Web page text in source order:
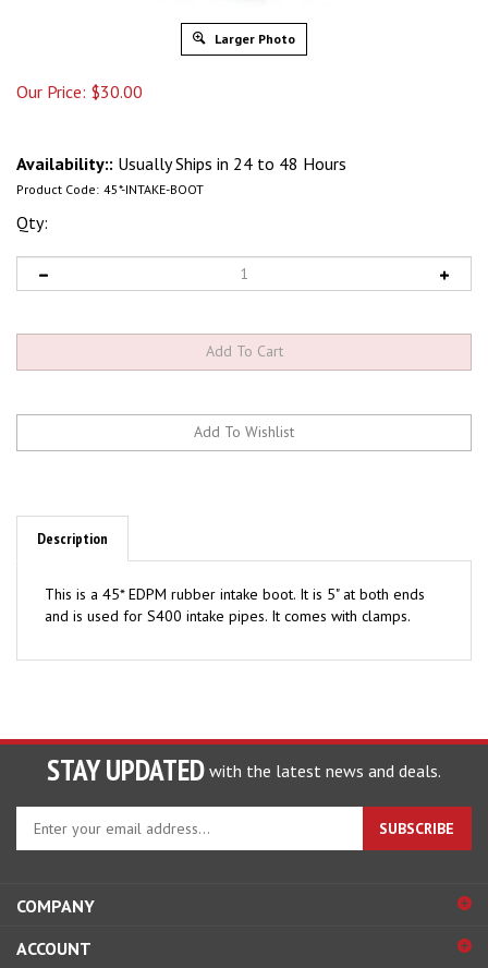
Larger Photo
Our Price: $30.00
Availability:: Usually Ships in 24 to 48 Hours
Product Code: 45*-INTAKE-BOOT
Qty:
Description
and is used for S400 intake pipes. It comes with clamps.
STAY UPDATED with the latest news and deals.
Enter
your
to
up
SUBSCRIBE
COMPANY
ACCOUNT